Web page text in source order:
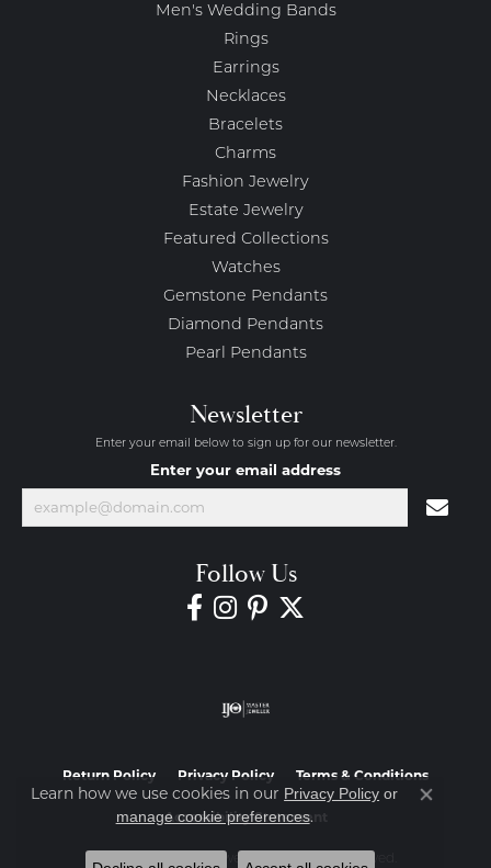
Men's Wedding Bands
Rings
Earrings
Necklaces
Bracelets
Charms
Fashion Jewelry
Estate Jewelry
Featured Collections
Watches
Gemstone Pendants
Diamond Pendants
Pearl Pendants
Newsletter
Enter your email below to sign up for our newsletter.
Enter your email address
Follow Us
Return Policy Privacy Policy Terms & Conditions
Accessibility Statement
Learn how we use cookies in our Privacy Policy or
manage cookie preferences.
Close